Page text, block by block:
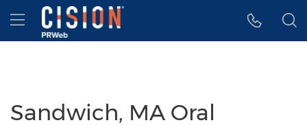
Accessibility Statement
Skip Navigation
Hamburger menu
Sandwich, MA Oral